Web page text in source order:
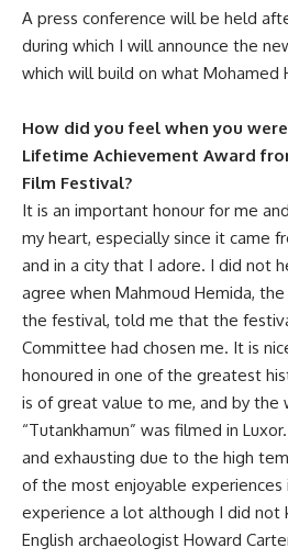
A press conference will be held
during which I will announce the
which will build on what Mohamed
How did you feel when you
Lifetime Achievement Award
Film Festival?
It is an important honour for me
my heart, especially since it came
and in a city that I adore. I did not
agree when Mahmoud Hemida,
the festival, told me that the
Committee had chosen me. It is
honoured in one of the greatest
is of great value to me, and by the
“Tutankhamun” was filmed in
and exhausting due to the high
of the most enjoyable experiences
experience a lot although I did not
English archaeologist Howard